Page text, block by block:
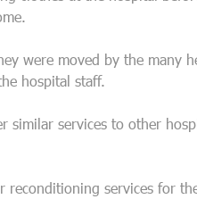
were moved by the many
hospital staff.
similar services to other
reconditioning services for